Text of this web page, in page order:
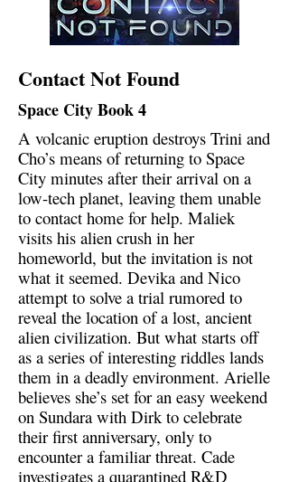
Contact Not Found
Space City Book 4
A volcanic eruption destroys Trini and
Cho’s means of returning to Space
City minutes after their arrival on a
low-tech planet, leaving them unable
to contact home for help. Maliek
visits his alien crush in her
homeworld, but the invitation is not
what it seemed. Devika and Nico
attempt to solve a trial rumored to
reveal the location of a lost, ancient
alien civilization. But what starts off
as a series of interesting riddles lands
them in a deadly environment. Arielle
believes she’s set for an easy weekend
on Sundara with Dirk to celebrate
their first anniversary, only to
encounter a familiar threat. Cade
investigates a quarantined R&D